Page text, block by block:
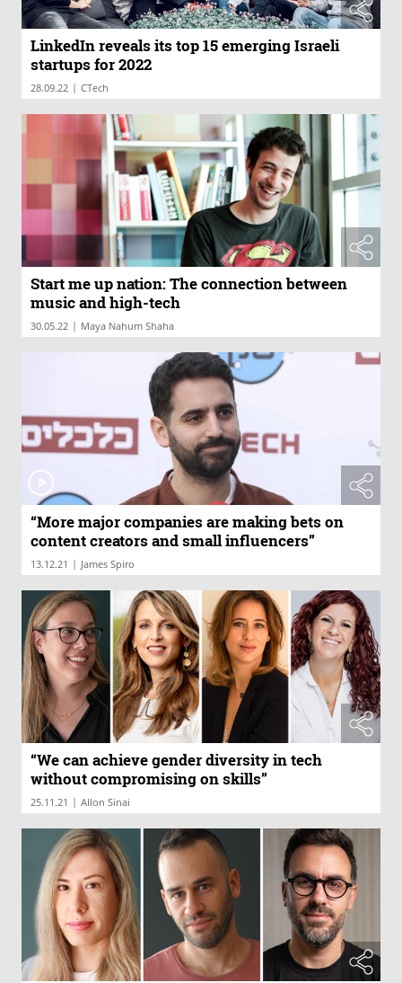
LinkedIn reveals its top 15 emerging Israeli
startups for 2022
28.09.22 | CTech
Start me up nation: The connection between
music and high-tech
30.05.22 | Maya Nahum Shaha
“More major companies are making bets on
content creators and small influencers”
13.12.21 | James Spiro
“We can achieve gender diversity in tech
without compromising on skills”
25.11.21 | Allon Sinai